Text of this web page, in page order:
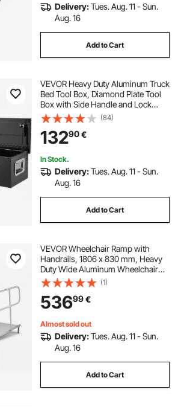
Delivery:Tues. Aug. 11 - Sun.
Aug. 16
Add to Cart
VEVOR Heavy Duty Aluminum Truck
Bed Tool Box, Diamond Plate Tool
Box with Side Handle and Lock
Keys, Storage Tool Box Chest Box
Organizer for Pickup, Truck Bed,
RV, Trailer, 990 x 330 x 254 mm,
Black
(84)
13290€
In Stock.
Delivery:Tues. Aug. 11 - Sun.
Aug. 16
Add to Cart
VEVOR Wheelchair Ramp with
Handrails, 1806 x 830 mm, Heavy
Duty Wide Aluminum Wheelchair
Ramp with Adjustable Legs, 453.6
kg Capacity, Portable Threshold
Ramps for Home Steps, Stairs,
Doorways, Curbs
(1)
53699€
Almost sold out
Delivery:Tues. Aug. 11 - Sun.
Aug. 16
Add to Cart